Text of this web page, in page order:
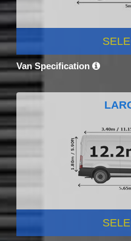
Van Specification